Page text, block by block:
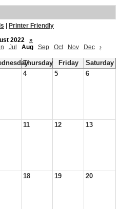
Printer Friendly
2022
»
Jul Aug Sep Oct Nov Dec ›
Thursday Friday
Saturday
4 5 6
11 12 13
18 19 20